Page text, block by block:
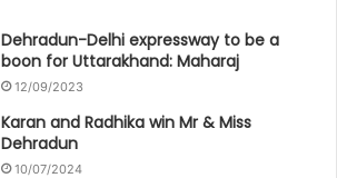
Dehradun-Delhi expressway to be a
boon for Uttarakhand: Maharaj
12/09/2023
Karan and Radhika win Mr & Miss
Dehradun
10/07/2024